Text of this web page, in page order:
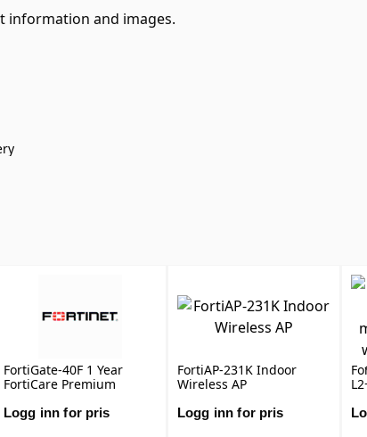
information and images.
FortiGate-40F 1 Year
FortiCare Premium
Logg inn for pris
FortiAP-231K Indoor
Wireless AP
Logg inn for pris